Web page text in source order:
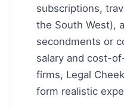
subscriptions,
the South West),
secondments or
salary and cost-
firms, Legal
form realistic